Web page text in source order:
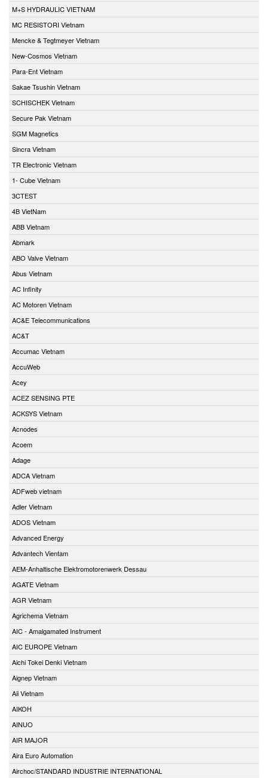
M+S HYDRAULIC VIETNAM
MC RESISTORI Vietnam
Mencke & Tegtmeyer Vietnam
New-Cosmos Vietnam
Para-Ent Vietnam
Sakae Tsushin Vietnam
SCHISCHEK Vietnam
Secure Pak Vietnam
SGM Magnetics
Sincra Vietnam
TR Electronic Vietnam
1- Cube Vietnam
3CTEST
4B VietNam
ABB Vietnam
Abmark
ABO Valve Vietnam
Abus Vietnam
AC Infinity
AC Motoren Vietnam
AC&E Telecommunications
AC&T
Accumac Vietnam
AccuWeb
Acey
ACEZ SENSING PTE
ACKSYS Vietnam
Acnodes
Acoem
Adage
ADCA Vietnam
ADFweb vietnam
Adler Vietnam
ADOS Vietnam
Advanced Energy
Advantech Vientam
AEM-Anhaltische Elektromotorenwerk Dessau
AGATE Vietnam
AGR Vietnam
Agrichema Vietnam
AIC - Amalgamated Instrument
AIC EUROPE Vietnam
Aichi Tokei Denki Vietnam
Aignep Vietnam
Aii Vietnam
AIKOH
AINUO
AIR MAJOR
Aira Euro Automation
Airchoc/STANDARD INDUSTRIE INTERNATIONAL